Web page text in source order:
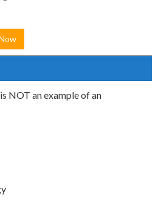
NOT an example of an